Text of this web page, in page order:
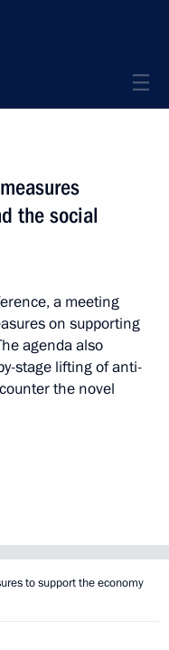
the social
a meeting
on supporting
agenda also
stage lifting of anti-
the novel
to support the economy